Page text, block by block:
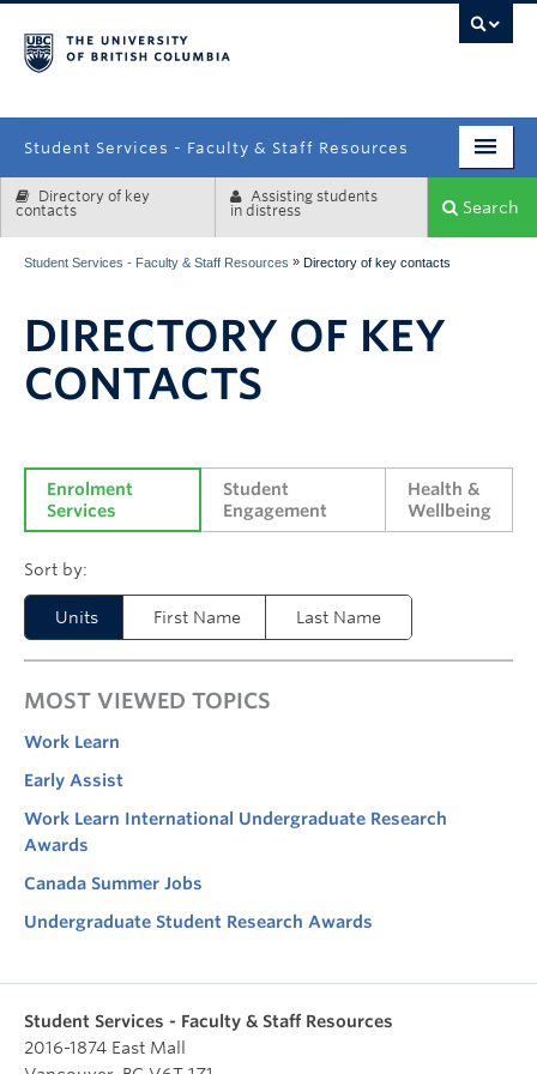
Student Services - Faculty & Staff Resources
Enrolment Services
Systems & Tools
Directory of key
contacts
Assisting students
in distress
Search
Student Services - Faculty & Staff Resources » Directory of key contacts
DIRECTORY OF KEY
CONTACTS
Enrolment
Services
Student
Engagement
Health &
Wellbeing
Units First Name Last Name
MOST VIEWED TOPICS
Work Learn
Early Assist
Work Learn International Undergraduate Research
Awards
Canada Summer Jobs
Undergraduate Student Research Awards
Student Services - Faculty & Staff Resources
2016-1874 East Mall